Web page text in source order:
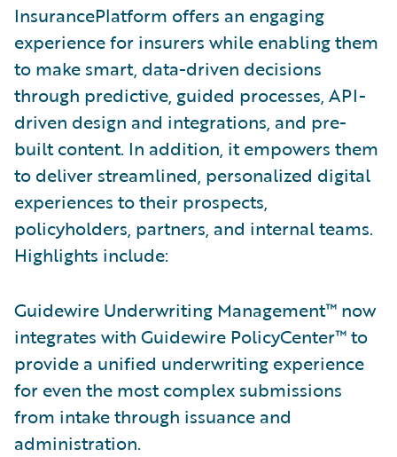
InsurancePlatform offers an engaging
experience for insurers while enabling them
to make smart, data-driven decisions
through predictive, guided processes, API-
driven design and integrations, and pre-
built content. In addition, it empowers them
to deliver streamlined, personalized digital
experiences to their prospects,
policyholders, partners, and internal teams.
Highlights include:
Guidewire Underwriting Management™ now
integrates with Guidewire PolicyCenter™ to
provide a unified underwriting experience
for even the most complex submissions
from intake through issuance and
administration.